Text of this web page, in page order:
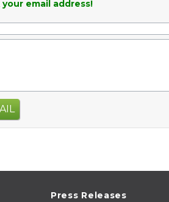
email address!
Press Releases